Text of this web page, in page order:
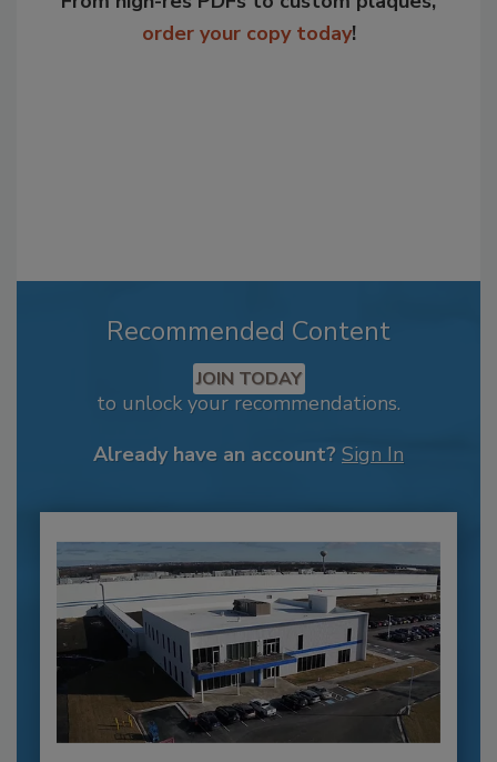
order your copy today!
Recommended Content
JOIN TODAY
to unlock your recommendations.
Already have an account? Sign In